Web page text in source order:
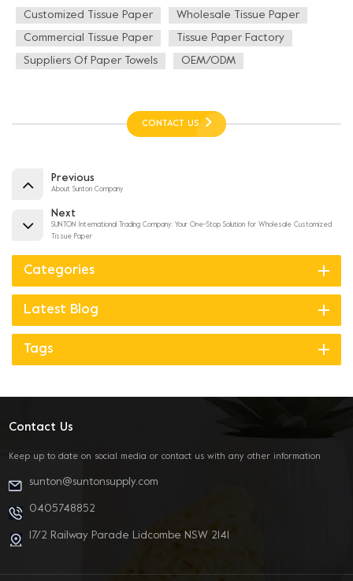
Customized Tissue Paper Wholesale Tissue Paper
Commercial Tissue Paper Tissue Paper Factory
Suppliers Of Paper Towels OEM/ODM
CONTACT US
Previous
About Sunton Company
Next
SUNTON International Trading Company: Your One-Stop Solution for Wholesale Customized
Tissue Paper
Categories
Latest Blog
Tags
Contact Us
Keep up to date on social media or contact us with any other information
sunton@suntonsupply.com
0405748852
17/2 Railway Parade Lidcombe NSW 2141